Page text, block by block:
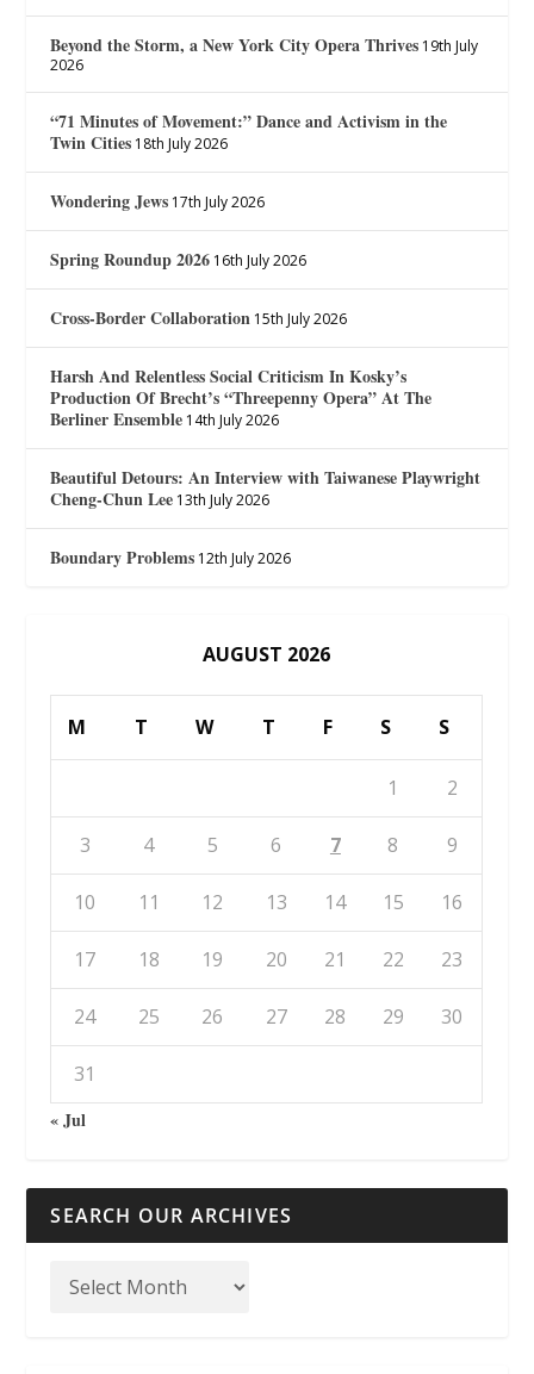
Beyond the Storm, a New York City Opera Thrives 19th July
2026
“71 Minutes of Movement:” Dance and Activism in the
Twin Cities 18th July 2026
Wondering Jews 17th July 2026
Spring Roundup 2026 16th July 2026
Cross-Border Collaboration 15th July 2026
Harsh And Relentless Social Criticism In Kosky’s
Production Of Brecht’s “Threepenny Opera” At The
Berliner Ensemble 14th July 2026
Beautiful Detours: An Interview with Taiwanese Playwright
Cheng-Chun Lee 13th July 2026
Boundary Problems 12th July 2026
AUGUST 2026
M T W T F S S
1 2
3 4 5 6 7 8 9
10 11 12 13 14 15 16
17 18 19 20 21 22 23
24 25 26 27 28 29 30
31
« Jul
SEARCH OUR ARCHIVES